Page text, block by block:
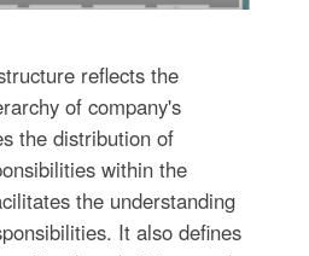
reflects the
of company's
the distribution of
within the
the understanding
It also defines